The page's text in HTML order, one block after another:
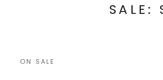
SALE:
ON SALE